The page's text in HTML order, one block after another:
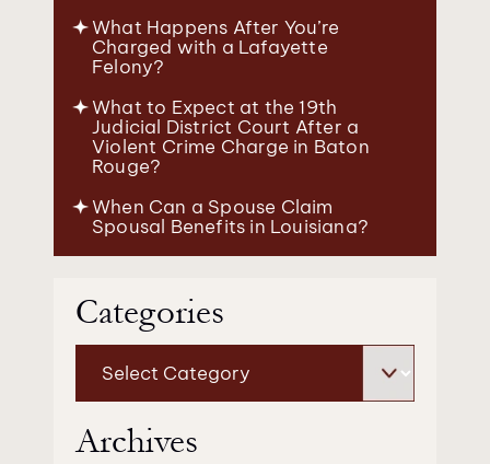
What Happens After You’re
Charged with a Lafayette
Felony?
What to Expect at the 19th
Judicial District Court After a
Violent Crime Charge in Baton
Rouge?
When Can a Spouse Claim
Spousal Benefits in Louisiana?
Categories
Archives